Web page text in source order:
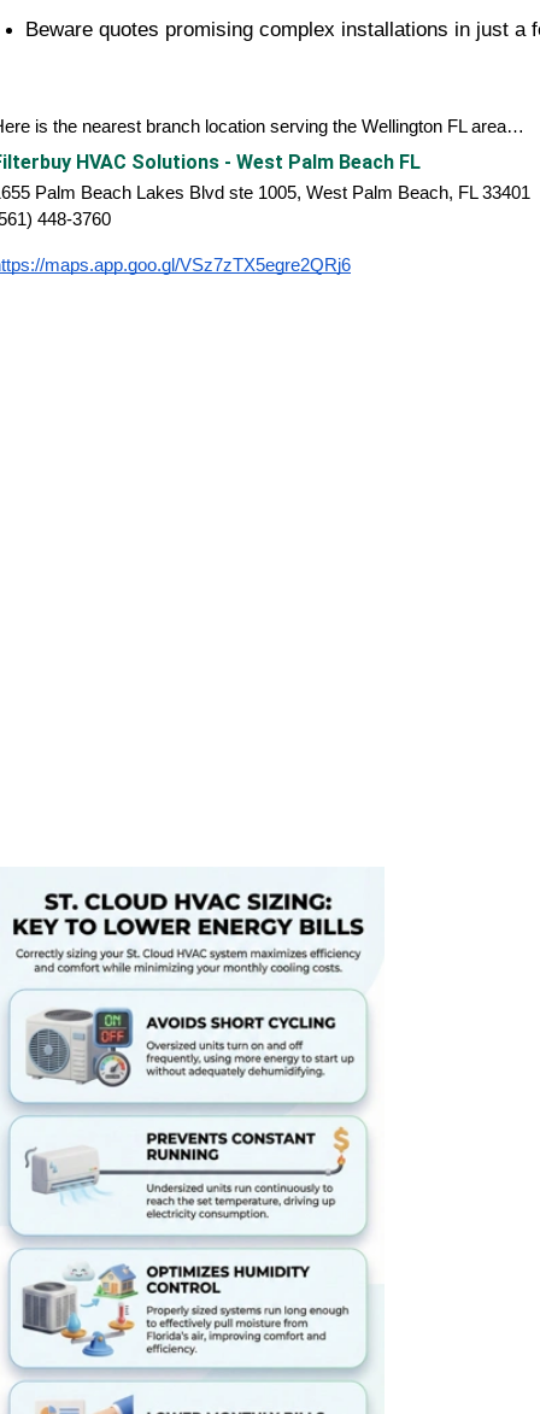
Beware quotes promising complex installations in just a
is the nearest branch location serving the Wellington FL area…
HVAC Solutions - West Palm Beach FL
Palm Beach Lakes Blvd ste 1005, West Palm Beach, FL 33401
448-3760
maps.app.goo.gl/VSz7zTX5egre2QRj6